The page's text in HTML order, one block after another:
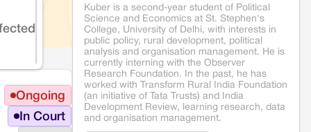
Ongoing
In Court
Kuber is a second-year student of Political
Science and Economics at St. Stephen's
College, University of Delhi, with interests in
public policy, rural development, political
analysis and organisation management. He is
currently interning with the Observer
Research Foundation. In the past, he has
worked with Transform Rural India Foundation
(an initiative of Tata Trusts) and India
Development Review, learning research, data
and organisation management.